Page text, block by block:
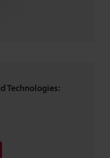
Technologies: